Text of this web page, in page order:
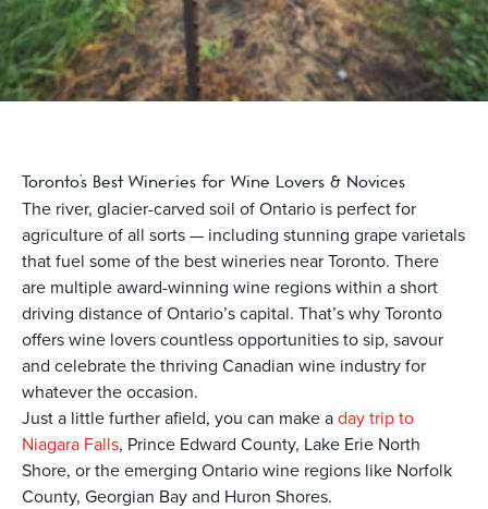
Toronto’s Best Wineries for Wine Lovers & Novices
The river, glacier-carved soil of Ontario is perfect for
agriculture of all sorts — including stunning grape varietals
that fuel some of the best wineries near Toronto. There
are multiple award-winning wine regions within a short
driving distance of Ontario’s capital. That’s why Toronto
offers wine lovers countless opportunities to sip, savour
and celebrate the thriving Canadian wine industry for
whatever the occasion.
Just a little further afield, you can make aday trip to
Niagara Falls, Prince Edward County, Lake Erie North
Shore, or the emerging Ontario wine regions like Norfolk
County, Georgian Bay and Huron Shores.